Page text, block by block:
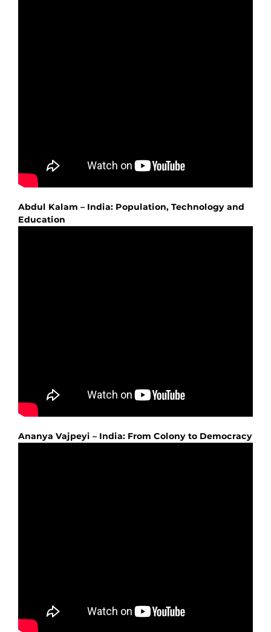
Abdul Kalam – India: Population, Technology and
Education
Ananya Vajpeyi – India: From Colony to Democracy